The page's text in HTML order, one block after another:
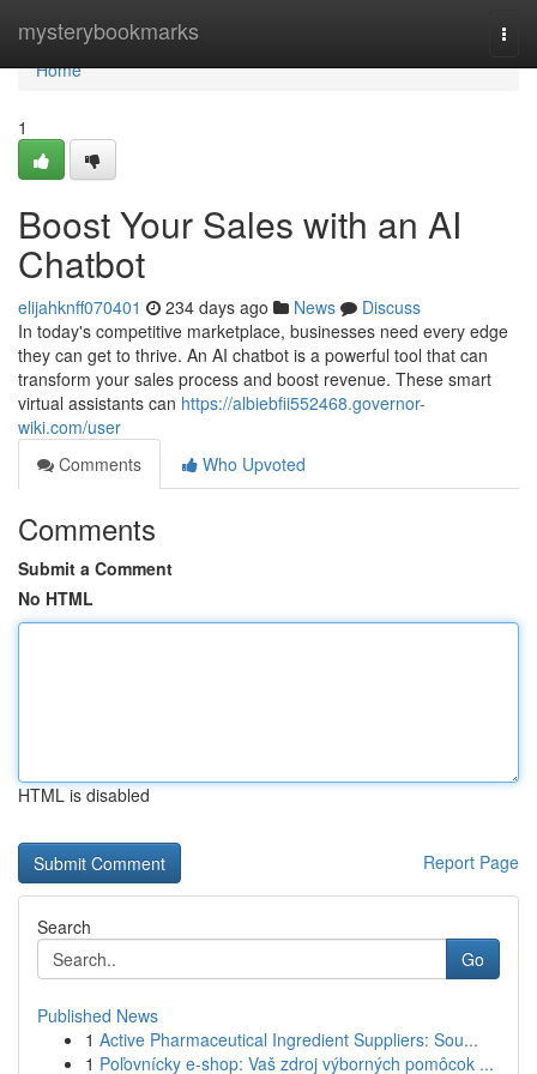
mysterybookmarks
Home
Home
1
Boost Your Sales with an AI
Chatbot
elijahknff070401 234 days ago News
Discuss
In today's competitive marketplace, businesses need every edge
they can get to thrive. An AI chatbot is a powerful tool that can
transform your sales process and boost revenue. These smart
virtual assistants can https://albiebfii552468.governor-
wiki.com/user
Comments
Who Upvoted
Comments
Submit a Comment
No HTML
HTML is disabled
Report Page
Search
Go
Published News
1 Active Pharmaceutical Ingredient Suppliers: Sou...
1 Poľovnícky e-shop: Vaš zdroj výborných pomôcok ...